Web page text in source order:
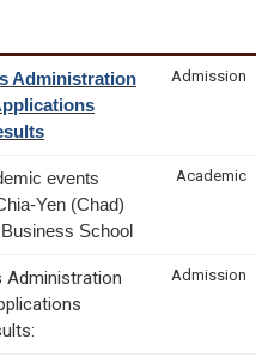
Administration
Admission
events
Yen (Chad)
School
Academic
Administration
Admission